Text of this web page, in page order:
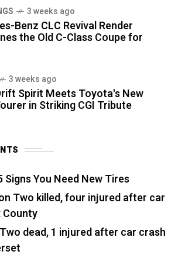
3 weeks ago
Benz CLC Revival Render
the Old C-Class Coupe for
3 weeks ago
Spirit Meets Toyota's New
in Striking CGI Tribute
Signs You Need New Tires
Two killed, four injured after car
County
Two dead, 1 injured after car crash